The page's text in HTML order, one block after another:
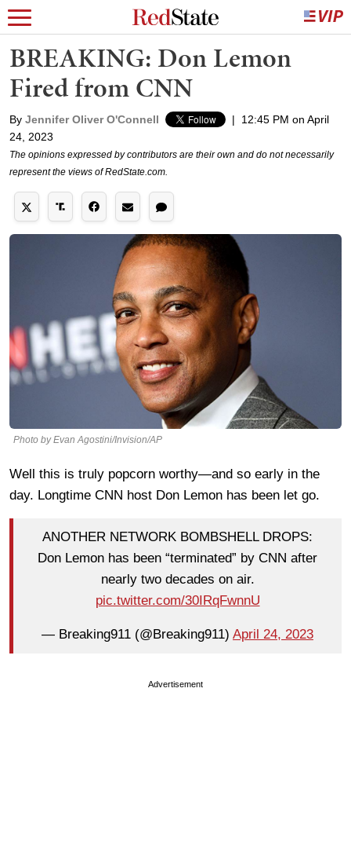
BREAKING: Don Lemon
Fired from CNN
By Jennifer Oliver O'Connell |
12:45 PM on April
24, 2023
The opinions expressed by contributors are their own and do not necessarily
represent the views of RedState.com.
Photo by Evan Agostini/Invision/AP
Well this is truly popcorn worthy—and so early in the
day. Longtime CNN host Don Lemon has been let go.
ANOTHER NETWORK BOMBSHELL DROPS:
Don Lemon has been “terminated” by CNN after
nearly two decades on air.
pic.twitter.com/30IRqFwnnU
— Breaking911 (@Breaking911) April 24, 2023
Advertisement